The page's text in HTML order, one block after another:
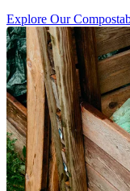
Explore Our